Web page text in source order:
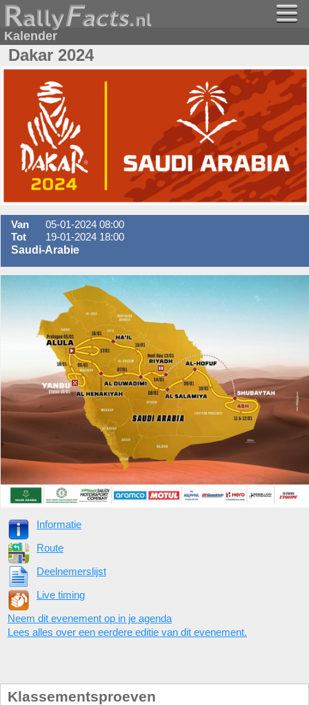
Kalender
Dakar 2024
Van
05-01-2024 08:00
Tot
19-01-2024 18:00
Saudi-Arabie
Informatie
Route
Deelnemerslijst
Live timing
Neem dit evenement op in je agenda
Lees alles over een eerdere editie van dit evenement.
Klassementsproeven